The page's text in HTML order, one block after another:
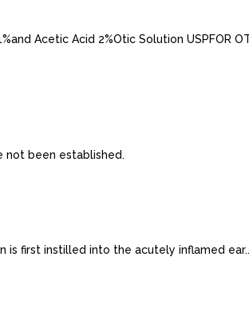
Acetic Acid 2%Otic Solution USPFOR
not been established.
is first instilled into the acutely inflamed